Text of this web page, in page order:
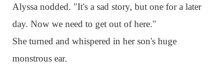
Alyssa nodded. "It's a sad story, but one for a later
day. Now we need to get out of here."
She turned and whispered in her son's huge
monstrous ear.